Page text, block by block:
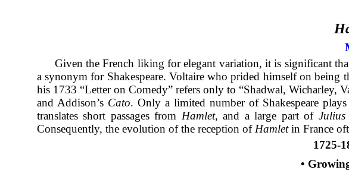
Given the French liking for elegant variation, it is significant
a synonym for Shakespeare. Voltaire who prided himself on being
his 1733 “Letter on Comedy” refers only to “Shadwal, Wicharley,
and Addison’s Cato. Only a limited number of Shakespeare
translates short passages from Hamlet, and a large part of Julius
Consequently, the evolution of the reception of Hamletin France
1725-
•